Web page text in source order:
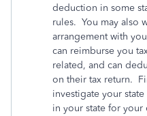
deduction in some
rules. You may also
arrangement with
can reimburse you
related, and can
on their tax return.
investigate your
in your state for